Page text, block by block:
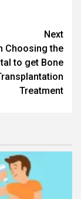
Next
Choosing the
to get Bone
Treatment